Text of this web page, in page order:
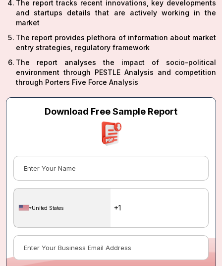
The report tracks recent innovations, key developments
and startups details that are actively working in the
market
The report provides plethora of information about market
entry strategies, regulatory framework
The report analyses the impact of socio-political
environment through PESTLE Analysis and competition
through Porters Five Force Analysis
Download Free Sample Report
United States